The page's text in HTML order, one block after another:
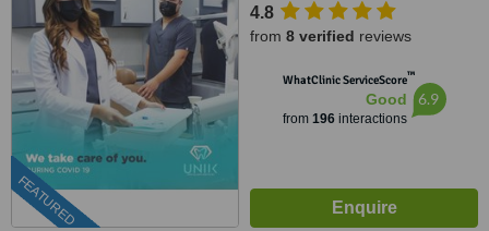
FEATURED
4.8
from 8 verified reviews
WhatClinic ServiceScore™
Good
from 196interactions
6.9